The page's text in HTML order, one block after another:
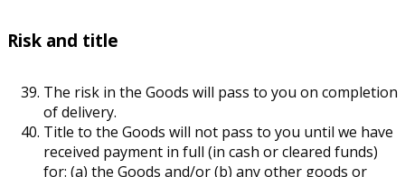
Risk and title
The risk in the Goods will pass to you on completion
of delivery.
Title to the Goods will not pass to you until we have
received payment in full (in cash or cleared funds)
for: (a) the Goods and/or (b) any other goods or